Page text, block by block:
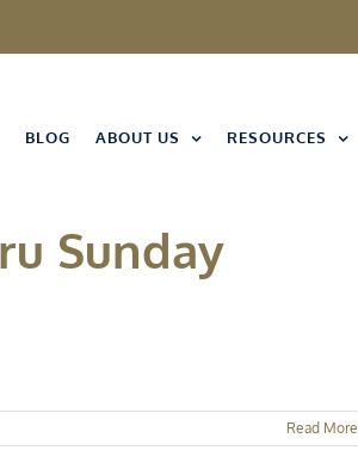
BLOG ABOUT US RESOURCES
Sunday
Read More